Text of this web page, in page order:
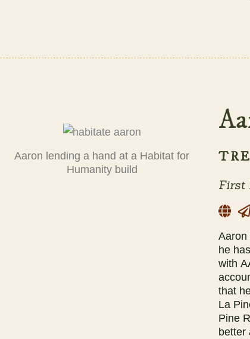
Aaron lending a hand at a Habitat for
Humanity build
First
Aaron
he
with
that
La
Pine
better